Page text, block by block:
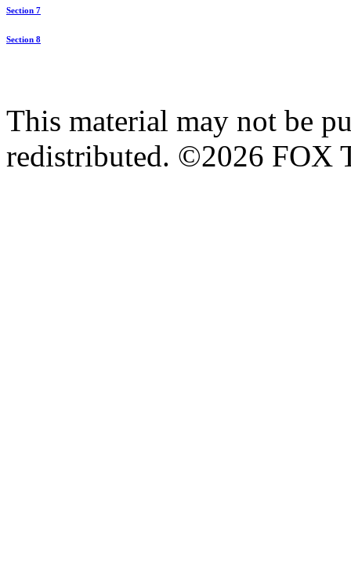
Section 7
Section 8
This material may not be
redistributed. ©2026 FOX